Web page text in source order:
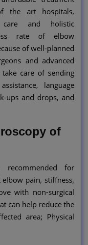
the art hospitals,
care and holistic
rate of elbow
of well-planned
and advanced
care of sending
language
ups and drops, and
of
recommended for
pain, stiffness,
with non-surgical
can help reduce the
area; Physical